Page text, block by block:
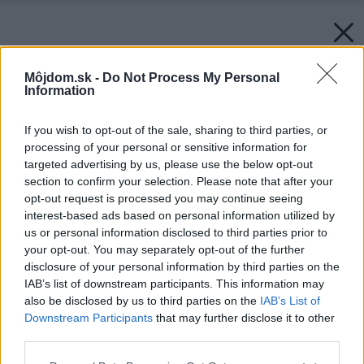
Môjdom.sk - Do Not Process My Personal
Information
If you wish to opt-out of the sale, sharing to third parties, or
processing of your personal or sensitive information for
targeted advertising by us, please use the below opt-out
section to confirm your selection. Please note that after your
opt-out request is processed you may continue seeing
interest-based ads based on personal information utilized by
us or personal information disclosed to third parties prior to
your opt-out. You may separately opt-out of the further
disclosure of your personal information by third parties on the
IAB’s list of downstream participants. This information may
also be disclosed by us to third parties on the IAB’s List of
Downstream Participants that may further disclose it to other
Zdroj: iStock
Späť na článok: